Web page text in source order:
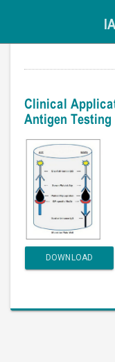
Clinical
Antigen
DOWNLOAD